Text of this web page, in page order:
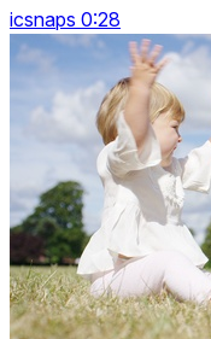
icsnaps 0:28